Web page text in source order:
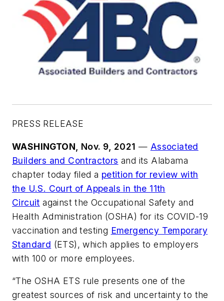
PRESS RELEASE
WASHINGTON , Nov. 9, 2021 — Associated
Builders and Contractors and its Alabama
chapter today filed a petition for review with
the U.S. Court of Appeals in the 11th
Circuit against the Occupational Safety and
Health Administration (OSHA) for its COVID-19
vaccination and testing Emergency Temporary
Standard (ETS), which applies to employers
with 100 or more employees.
“The OSHA ETS rule presents one of the
greatest sources of risk and uncertainty to the